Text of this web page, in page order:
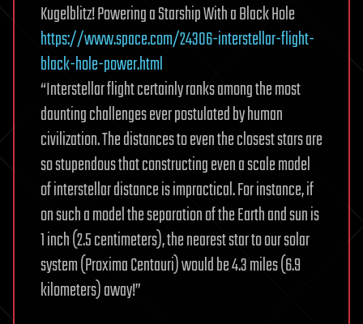
Kugelblitz! Powering a Starship With a Black Hole
https://www.space.com/24306-interstellar-flight-
black-hole-power.html
“Interstellar flight certainly ranks among the most
daunting challenges ever postulated by human
civilization. The distances to even the closest stars are
so stupendous that constructing even a scale model
of interstellar distance is impractical. For instance, if
on such a model the separation of the Earth and sun is
1 inch (2.5 centimeters), the nearest star to our solar
system (Proxima Centauri) would be 4.3 miles (6.9
kilometers) away!”